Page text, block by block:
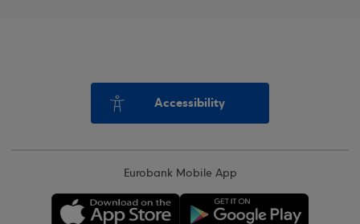
Accessibility
Eurobank Mobile App